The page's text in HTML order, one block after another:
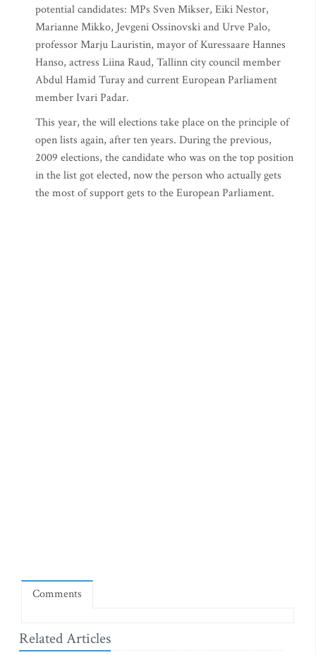
potential candidates: MPs Sven Mikser, Eiki Nestor,
Marianne Mikko, Jevgeni Ossinovski and Urve Palo,
professor Marju Lauristin, mayor of Kuressaare Hannes
Hanso, actress Liina Raud, Tallinn city council member
Abdul Hamid Turay and current European Parliament
member Ivari Padar.
This year, the will elections take place on the principle of
open lists again, after ten years. During the previous,
2009 elections, the candidate who was on the top position
in the list got elected, now the person who actually gets
the most of support gets to the European Parliament.
Comments
Related Articles